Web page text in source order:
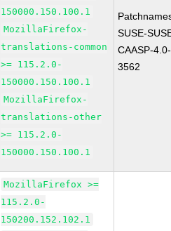
150000.150.100.1
MozillaFirefox-
translations-common
>= 115.2.0-
150000.150.100.1
MozillaFirefox-
translations-other
>= 115.2.0-
150000.150.100.1
SUSE-
CAASP-
3562
MozillaFirefox >=
115.2.0-
150200.152.102.1